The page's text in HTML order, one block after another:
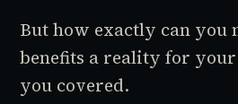
But how exactly can you
benefits a reality for your
you covered.